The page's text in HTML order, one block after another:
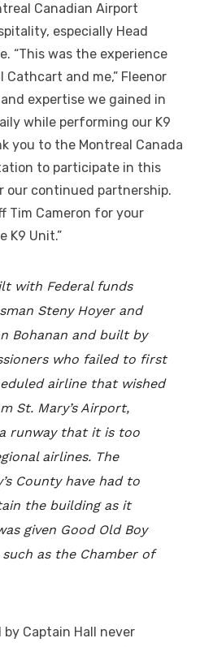
Canadian Airport
especially Head
“This was the experience
and me,” Fleenor
expertise we gained in
while performing our K9
you to the Montreal Canada
to participate in this
our continued partnership.
Tim Cameron for your
K9 Unit.”
with Federal funds
Steny Hoyer and
Bohanan and built by
who failed to first
airline that wished
St. Mary’s Airport,
runway that it is too
airlines. The
County have had to
the building as it
given Good Old Boy
as the Chamber of
by Captain Hall never